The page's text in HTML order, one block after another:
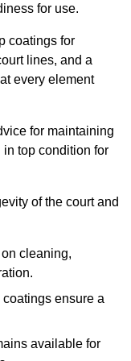
for use.
coatings for
lines, and a
every element
for maintaining
top condition for
of the court and
cleaning,
ensure a
available for